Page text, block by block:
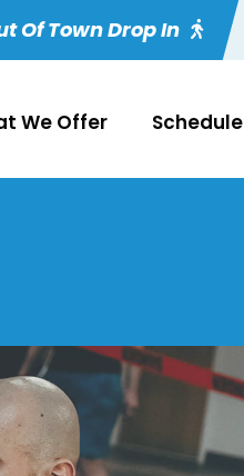
Of Town Drop In
We Offer Schedule